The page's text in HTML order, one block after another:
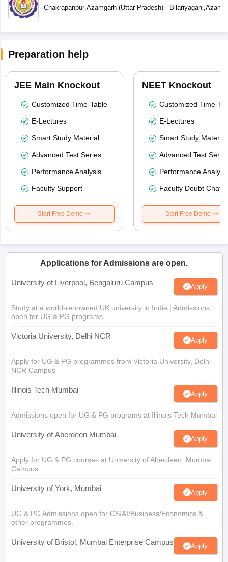
Chakrapanpur, Azamgarh(Uttar Pradesh) Bilariyaganj
Preparation help
JEE Main Knockout
Customized Time-Table
E-Lectures
Smart Study Material
Advanced Test Series
Performance Analysis
Faculty Support
Start Free Demo
NEET Knockout
Customized Time-
E-Lectures
Smart Study Material
Advanced Test
Performance
Faculty Doubt Chat
Start Free Demo
Applications for Admissions are open.
University of Liverpool, Bengaluru Campus Apply
Study at a world-renowned UK university in India | Admissions
open for UG & PG programs.
Victoria University, Delhi NCR Apply
Apply for UG & PG programmes from Victoria University, Delhi
NCR Campus
Illinois Tech Mumbai Apply
Admissions open for UG & PG programs at Illinois Tech Mumbai
University of Aberdeen Mumbai Apply
Apply for UG & PG courses at University of Aberdeen, Mumbai
Campus
University of York, Mumbai Apply
UG & PG Admissions open for CS/AI/Business/Economics &
other programmes.
University of Bristol, Mumbai Enterprise Campus Apply